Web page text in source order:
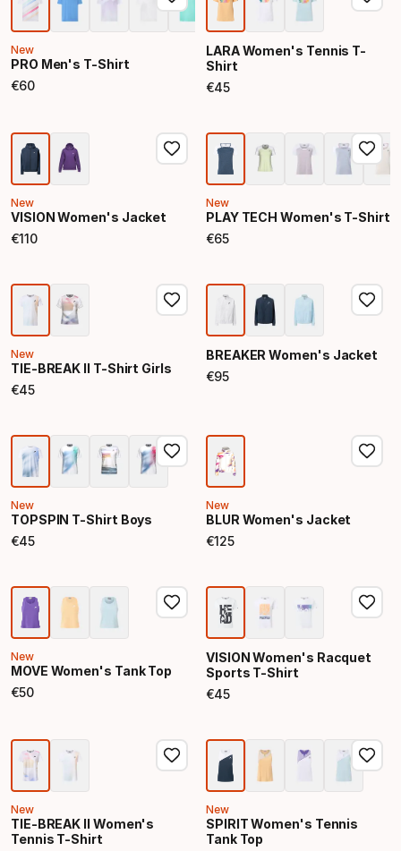
New
PRO Men's T-Shirt
€60
Final price
LARA Women's Tennis T-
Shirt
€45
Final price
New
VISION Women's Jacket
€110
Final price
New
PLAY TECH Women's T-Shirt
€65
Final price
New
TIE-BREAK II T-Shirt Girls
€45
Final price
BREAKER Women's Jacket
€95
Final price
New
TOPSPIN T-Shirt Boys
€45
Final price
New
BLUR Women's Jacket
€125
Final price
New
MOVE Women's Tank Top
€50
Final price
VISION Women's Racquet
Sports T-Shirt
€45
Final price
New
TIE-BREAK II Women's
Tennis T-Shirt
New
SPIRIT Women's Tennis
Tank Top